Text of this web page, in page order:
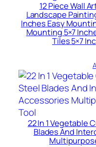
M
o
n
H
o
m
12 Piece Wall
Landscape
Inches Easy
Mounting 5×7
Tiles 5×7
22 In 1 Vegetable
Blades And